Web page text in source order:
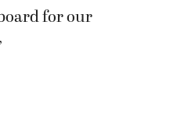
for our